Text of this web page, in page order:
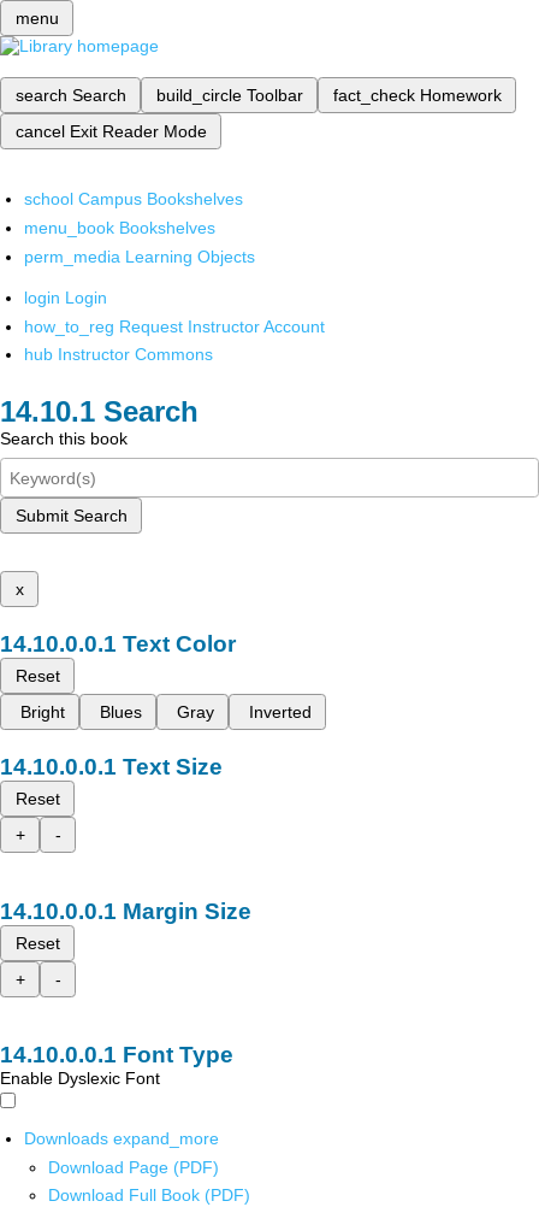
menu
search Search build_circle Toolbar fact_check Homework
cancel Exit Reader Mode
school Campus Bookshelves
menu_book Bookshelves
perm_media Learning Objects
login Login
how_to_reg Request Instructor Account
hub Instructor Commons
Search
Search this book
Submit Search
x
Text Color
Reset
Bright
Blues Gray Inverted
Text Size
Reset
+
-
Margin Size
Reset
+
-
Font Type
Enable Dyslexic Font
Downloads expand_more
Download Page (PDF)
Download Full Book (PDF)